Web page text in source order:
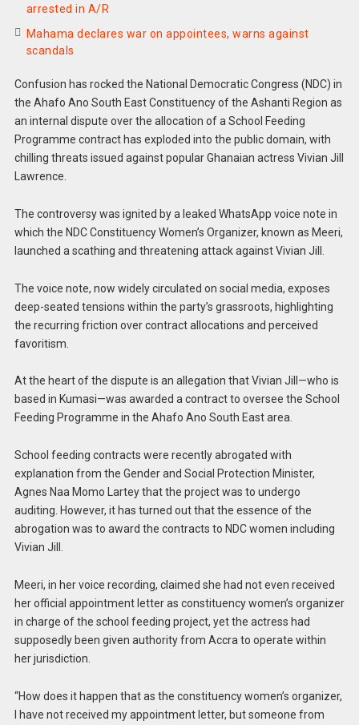
arrested in A/R
Mahama declares war on appointees, warns against
scandals
Confusion has rocked the National Democratic Congress (NDC) in
the Ahafo Ano South East Constituency of the Ashanti Region as
an internal dispute over the allocation of a School Feeding
Programme contract has exploded into the public domain, with
chilling threats issued against popular Ghanaian actress Vivian Jill
Lawrence.
The controversy was ignited by a leaked WhatsApp voice note in
which the NDC Constituency Women’s Organizer, known as Meeri,
launched a scathing and threatening attack against Vivian Jill.
The voice note, now widely circulated on social media, exposes
deep-seated tensions within the party’s grassroots, highlighting
the recurring friction over contract allocations and perceived
favoritism.
At the heart of the dispute is an allegation that Vivian Jill—who is
based in Kumasi—was awarded a contract to oversee the School
Feeding Programme in the Ahafo Ano South East area.
School feeding contracts were recently abrogated with
explanation from the Gender and Social Protection Minister,
Agnes Naa Momo Lartey that the project was to undergo
auditing. However, it has turned out that the essence of the
abrogation was to award the contracts to NDC women including
Vivian Jill.
Meeri, in her voice recording, claimed she had not even received
her official appointment letter as constituency women’s organizer
in charge of the school feeding project, yet the actress had
supposedly been given authority from Accra to operate within
her jurisdiction.
“How does it happen that as the constituency women’s organizer,
I have not received my appointment letter, but someone from